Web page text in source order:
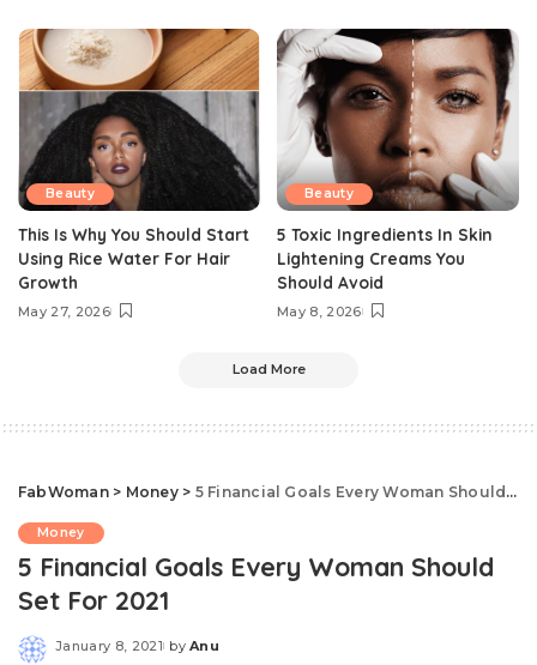
Beauty
This Is Why You Should Start
Using Rice Water For Hair
Growth
May 27, 2026
Beauty
5 Toxic Ingredients In Skin
Lightening Creams You
Should Avoid
May 8, 2026
Load More
FabWoman> Money> 5 Financial Goals Every Woman Should Set For 2021
Money
5 Financial Goals Every Woman Should
Set For 2021
January 8, 2021
Posted
by Anu